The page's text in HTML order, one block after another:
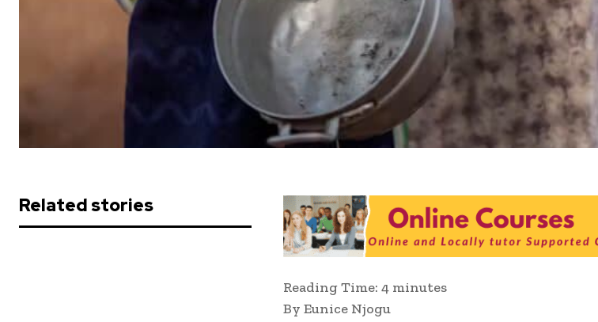
Related stories
Reading Time: 4 minutes
By Eunice Njogu